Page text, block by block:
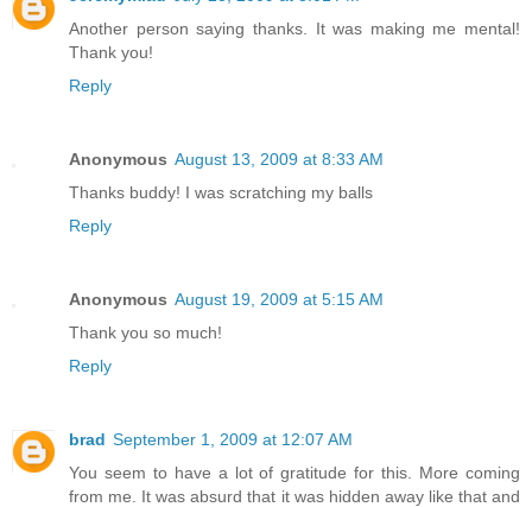
Another person saying thanks. It was making me mental!
Thank you!
Reply
Anonymous August 13, 2009 at 8:33 AM
Thanks buddy! I was scratching my balls
Reply
Anonymous August 19, 2009 at 5:15 AM
Thank you so much!
Reply
brad September 1, 2009 at 12:07 AM
You seem to have a lot of gratitude for this. More coming
from me. It was absurd that it was hidden away like that and